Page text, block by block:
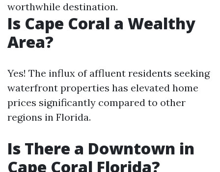
worthwhile destination.
Is Cape Coral a Wealthy
Area?
Yes! The influx of affluent residents seeking
waterfront properties has elevated home
prices significantly compared to other
regions in Florida.
Is There a Downtown in
Cape Coral Florida?